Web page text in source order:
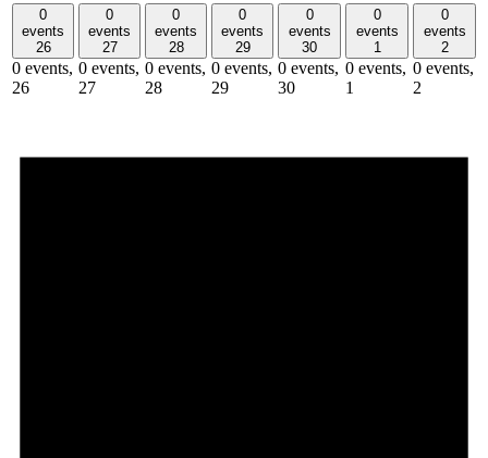
0
events
26
0 events,
26
0
events
27
0 events,
27
0
events
28
0 events,
28
0
events
29
0 events,
29
0
events
30
0 events,
30
0
events
1
0 events,
1
0
events
2
0 events,
2